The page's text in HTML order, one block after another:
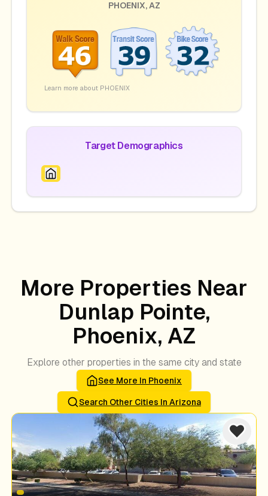
PHOENIX, AZ
Learn more about PHOENIX
Target Demographics
More Properties Near
Dunlap Pointe,
Phoenix, AZ
Explore other properties in the same city and state
See More In Phoenix
Search Other Cities In Arizona